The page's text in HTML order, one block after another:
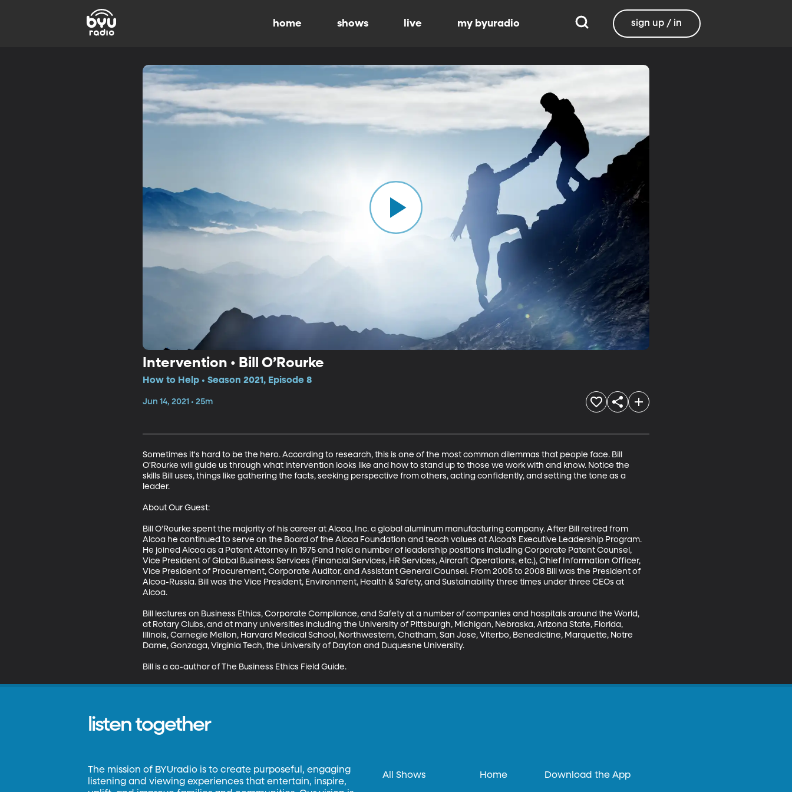
home shows live my byuradio sign up / in
Intervention • Bill O’Rourke
How to Help • Season 2021, Episode 8
Jun 14, 2021 • 25m
Sometimes it's hard to be the hero. According to research, this is one of the most common dilemmas that people face. Bill
O'Rourke will guide us through what intervention looks like and how to stand up to those we work with and know. Notice the
skills Bill uses, things like gathering the facts, seeking perspective from others, acting confidently, and setting the tone as a
leader.
About Our Guest:
Bill O’Rourke spent the majority of his career at Alcoa, Inc. a global aluminum manufacturing company. After Bill retired from
Alcoa he continued to serve on the Board of the Alcoa Foundation and teach values at Alcoa’s Executive Leadership Program.
He joined Alcoa as a Patent Attorney in 1975 and held a number of leadership positions including Corporate Patent Counsel,
Vice President of Global Business Services (Financial Services, HR Services, Aircraft Operations, etc.), Chief Information Officer,
Vice President of Procurement, Corporate Auditor, and Assistant General Counsel. From 2005 to 2008 Bill was the President of
Alcoa-Russia. Bill was the Vice President, Environment, Health & Safety, and Sustainability three times under three CEOs at
Alcoa.
Bill lectures on Business Ethics, Corporate Compliance, and Safety at a number of companies and hospitals around the World,
at Rotary Clubs, and at many universities including the University of Pittsburgh, Michigan, Nebraska, Arizona State, Florida,
Illinois, Carnegie Mellon, Harvard Medical School, Northwestern, Chatham, San Jose, Viterbo, Benedictine, Marquette, Notre
Dame, Gonzaga, Virginia Tech, the University of Dayton and Duquesne University.
Bill is a co-author of The Business Ethics Field Guide.
listen together
The mission of BYUradio is to create purposeful, engaging
listening and viewing experiences that entertain, inspire,
All Shows Home Download the App